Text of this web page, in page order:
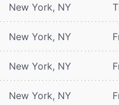
New York, NY
New York, NY
New York, NY
New York, NY